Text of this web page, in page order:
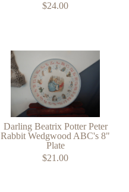
$24.00
Darling Beatrix Potter Peter
Rabbit Wedgwood ABC's 8"
Plate
$21.00